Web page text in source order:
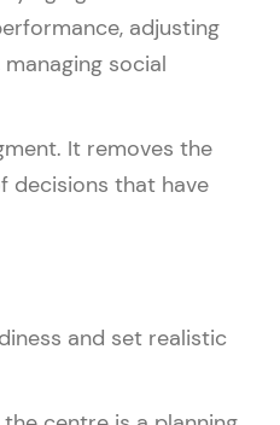
adjusting
social
It removes the
decisions that have
and set realistic